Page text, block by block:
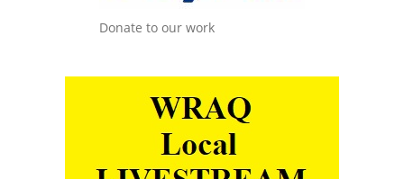
Donate to our work